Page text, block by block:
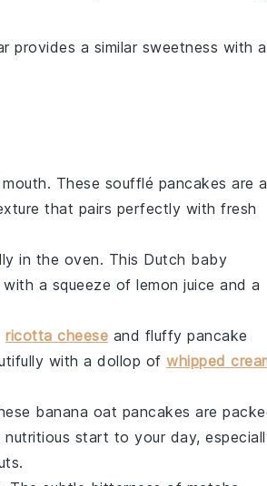
provides a similar sweetness with a
These soufflé pancakes are a
that pairs perfectly with fresh
in the oven. This Dutch baby
a squeeze of lemon juice and a
ricotta cheese and fluffy pancake
with a dollop of whipped
banana oat pancakes are
start to your day,
.